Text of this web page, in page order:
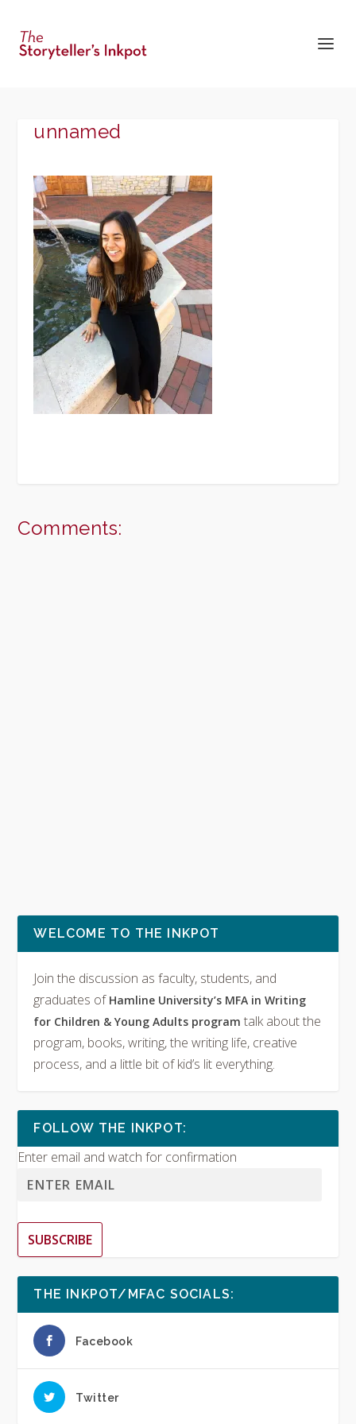
unnamed
Comments:
WELCOME TO THE INKPOT
Join the discussion as faculty, students, and
graduates of Hamline University’s MFA in Writing
for Children & Young Adults programtalk about the
program, books, writing, the writing life, creative
process, and a little bit of kid’s lit everything.
FOLLOW THE INKPOT:
Enter email and watch for confirmation
SUBSCRIBE
THE INKPOT/MFAC SOCIALS:
Facebook
Twitter